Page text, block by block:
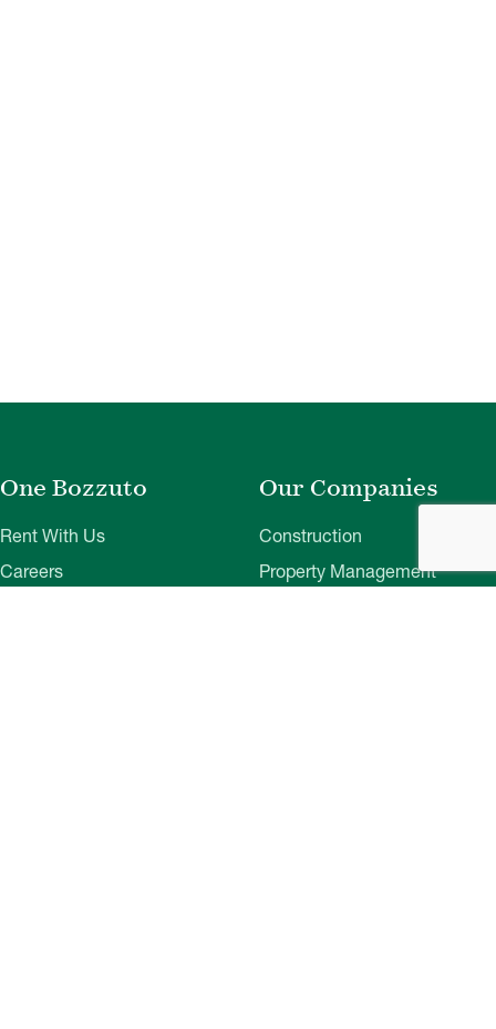
One Bozzuto
Rent With Us
Careers
Our Companies
Construction
Property Management